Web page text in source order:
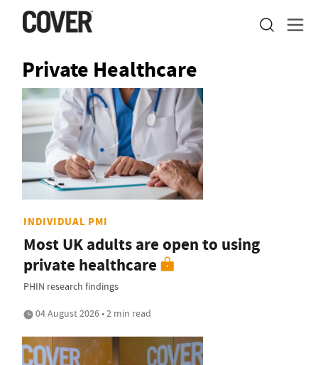
Private Healthcare
INDIVIDUAL PMI
Most UK adults are open to using
private healthcare
PHIN research findings
04 August 2026 • 2 min read